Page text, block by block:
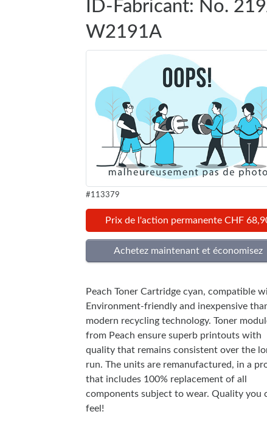
ID-Fabricant: No.
W2191A
#113379
Prix de l'action permanente CHF
Peach Toner Cartridge cyan, compatible
Environment-friendly and inexpensive
modern recycling technology. Toner
from Peach ensure superb printouts with
quality that remains consistent over the
run. The units are remanufactured, in a
that includes 100% replacement of all
components subject to wear. Quality you
feel!